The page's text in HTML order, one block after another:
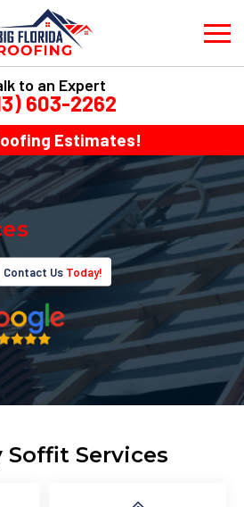
Estimates!
to an Expert
603-2262
Contact Us Today!
Soffit Services